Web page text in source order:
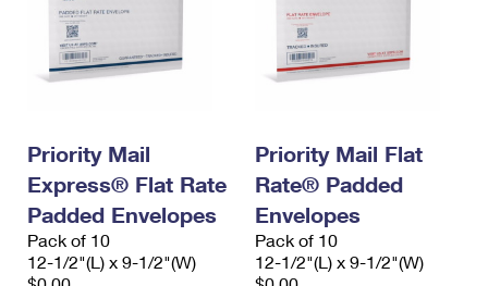
Priority Mail
Express® Flat Rate
Padded Envelopes
Pack of 10
12-1/2"(L) x 9-1/2"(W)
Priority Mail Flat
Rate® Padded
Envelopes
Pack of 10
12-1/2"(L) x 9-1/2"(W)